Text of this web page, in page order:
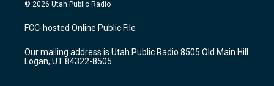
a
g
a
m
u
b
b
o
k
© 2026 Utah Public Radio
FCC-hosted Online Public File
Our mailing address is Utah Public Radio 8505 Old Main Hill
Logan, UT 84322-8505